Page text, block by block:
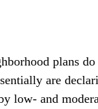
plans
are
low- and